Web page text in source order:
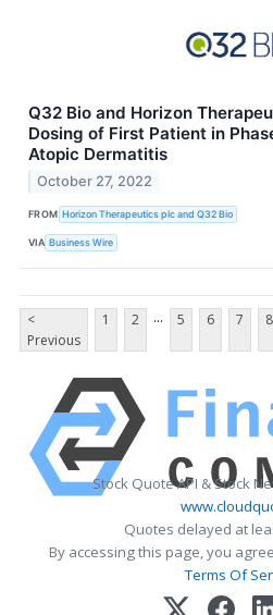
Q32 Bio and Horizon
Dosing of First Patient in
Atopic Dermatitis
October 27, 2022
FROM Horizon Therapeutics plc and Q32 Bio
VIA Business Wire
<
Previous
1 2 ... 5 6 7 8
Stock Quote API & Stock
Quotes delayed at
By accessing this page, you
Terms Of